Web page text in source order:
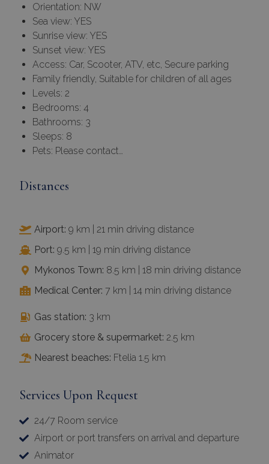
Orientation: NW
Sea view: YES
Sunrise view: YES
Sunset view: YES
Access: Car, Scooter, ATV, etc, Secure parking
Family friendly, Suitable for children of all ages
Levels: 2
Bedrooms: 4
Bathrooms: 3
Sleeps: 8
Pets: Please contact…
Distances
Airport: 9 km | 21 min driving distance
Port: 9.5 km | 19 min driving distance
Mykonos Town: 8.5 km | 18 min driving distance
Medical Center: 7 km | 14 min driving distance
Gas station: 3 km
Grocery store & supermarket: 2.5 km
Nearest beaches: Ftelia 1.5 km
Services Upon Request
24/7 Room service
Airport or port transfers on arrival and departure
Animator